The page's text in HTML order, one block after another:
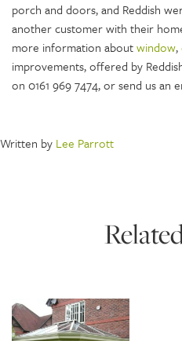
porch and doors, and Reddish
another customer with their
more information aboutwindow,
improvements, offered by
on 0161 969 7474, or send us an
Written by Lee Parrott